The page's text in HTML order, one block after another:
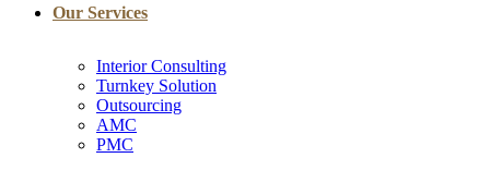
Our Services
Interior Consulting
Turnkey Solution
Outsourcing
AMC
PMC